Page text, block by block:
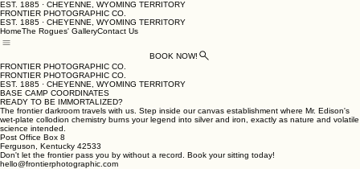
EST. 1885 · CHEYENNE, WYOMING TERRITORY
FRONTIER PHOTOGRAPHIC CO.
EST. 1885 · CHEYENNE, WYOMING TERRITORY
HomeThe Rogues' GalleryContact Us
BOOK NOW!
FRONTIER PHOTOGRAPHIC CO.
FRONTIER PHOTOGRAPHIC CO.
EST. 1885 · CHEYENNE, WYOMING TERRITORY
BASE CAMP COORDINATES
READY TO BE IMMORTALIZED?
The frontier darkroom travels with us. Step inside our canvas establishment where Mr. Edison's
wet-plate collodion chemistry burns your legend into silver and iron, exactly as nature and volatile
science intended.
Post Office Box 8
Ferguson, Kentucky 42533
Don't let the frontier pass you by without a record. Book your sitting today!
hello@frontierphotographic.com